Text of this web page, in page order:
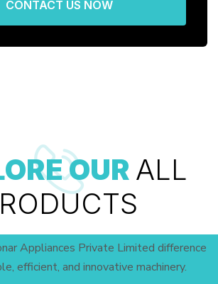
CONTACT US NOW
OUR ALL
Appliances Private Limited difference
efficient, and innovative machinery.